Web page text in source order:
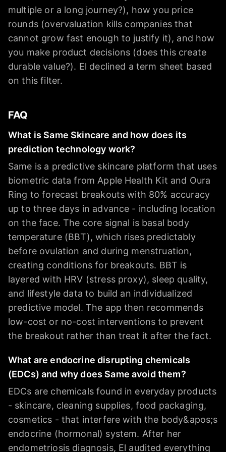
multiple or a long journey?), how you price
rounds (overvaluation kills companies that
cannot grow fast enough to justify it), and how
you make product decisions (does this create
durable value?). El declined a term sheet based
on this filter.
FAQ
What is Same Skincare and how does its
prediction technology work?
Same is a predictive skincare platform that uses
biometric data from Apple Health Kit and Oura
Ring to forecast breakouts with 80% accuracy
up to three days in advance - including location
on the face. The core signal is basal body
temperature (BBT), which rises predictably
before ovulation and during menstruation,
creating conditions for breakouts. BBT is
layered with HRV (stress proxy), sleep quality,
and lifestyle data to build an individualized
predictive model. The app then recommends
low-cost or no-cost interventions to prevent
the breakout rather than treat it after the fact.
What are endocrine disrupting chemicals
(EDCs) and why does Same avoid them?
EDCs are chemicals found in everyday products
- skincare, cleaning supplies, food packaging,
cosmetics - that interfere with the body&apos;s
endocrine (hormonal) system. After her
endometriosis diagnosis, El audited everything